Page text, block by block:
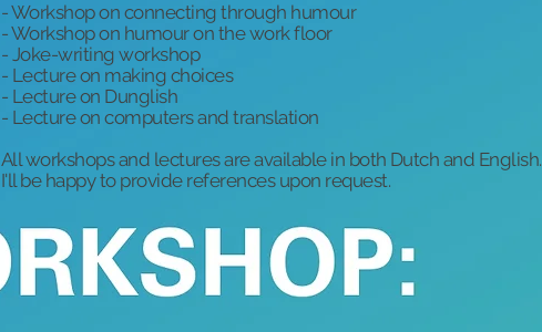
- Workshop on connecting through humour
- Workshop on humour on the work floor
- Joke-writing workshop
- Lecture on making choices
- Lecture on Dunglish
- Lecture on computers and translation
All workshops and lectures are available in both Dutch and English.
I'll be happy to provide references upon request.